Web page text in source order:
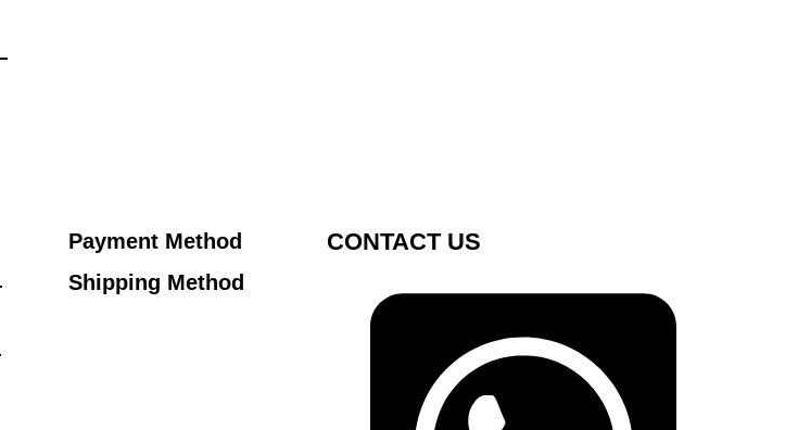
Payment Method
Shipping Method
CONTACT US